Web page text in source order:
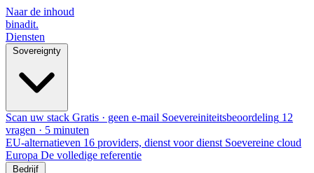
Naar de inhoud
binadit.
Diensten
Sovereignty
Scan uw stack Gratis · geen e-mail Soevereiniteitsbeoordeling 12
vragen · 5 minuten
EU-alternatieven 16 providers, dienst voor dienst Soevereine cloud
Europa De volledige referentie
Bedrijf